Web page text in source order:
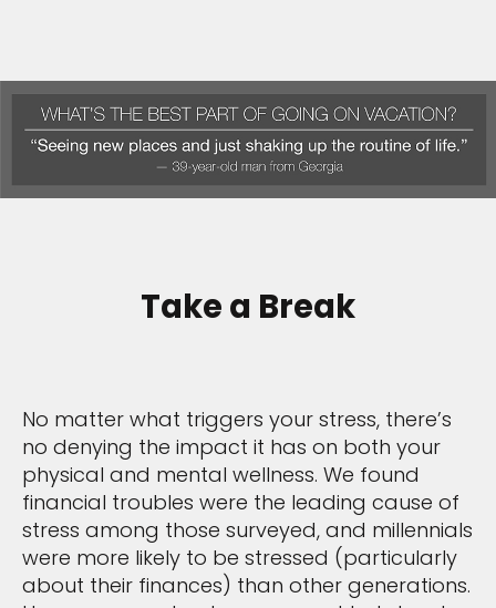
Take a Break
No matter what triggers your stress, there’s
no denying the impact it has on both your
physical and mental wellness. We found
financial troubles were the leading cause of
stress among those surveyed, and millennials
were more likely to be stressed (particularly
about their finances) than other generations.